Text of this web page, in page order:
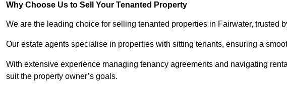
Why Choose Us to Sell Your Tenanted Property
We are the leading choice for selling tenanted properties in Fairwater, trusted
Our estate agents specialise in properties with sitting tenants, ensuring a
With extensive experience managing tenancy agreements and navigating
suit the property owner’s goals.